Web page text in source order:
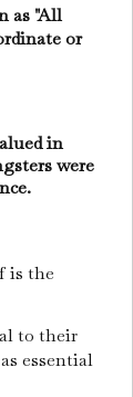
as "All
or
in
were
is the
to their
essential